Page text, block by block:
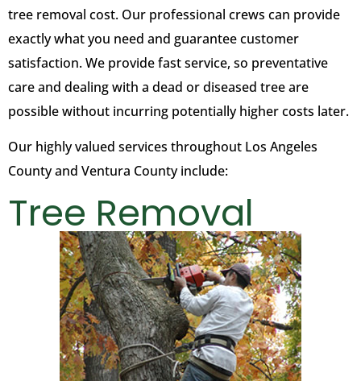
tree removal cost. Our professional crews can provide
exactly what you need and guarantee customer
satisfaction. We provide fast service, so preventative
care and dealing with a dead or diseased tree are
possible without incurring potentially higher costs later.
Our highly valued services throughout Los Angeles
County and Ventura County include:
Tree Removal